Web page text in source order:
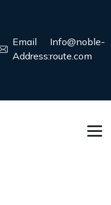
Email
Address:
Info@noble-
route.com